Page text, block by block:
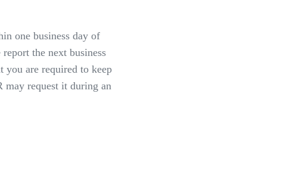
one business day of
the next business
you are required to keep
request it during an